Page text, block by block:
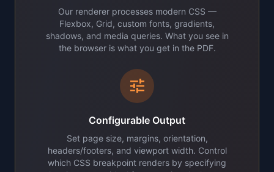
Our renderer processes modern CSS —
Flexbox, Grid, custom fonts, gradients,
shadows, and media queries. What you see in
the browser is what you get in the PDF.
tune
Configurable Output
Set page size, margins, orientation,
headers/footers, and viewport width. Control
which CSS breakpoint renders by specifying